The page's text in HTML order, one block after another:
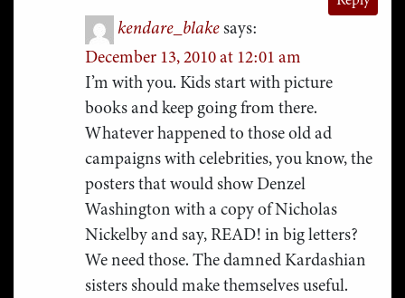
kendare_blakesays:
December 13, 2010 at 12:01 am
I’m with you. Kids start with picture
books and keep going from there.
Whatever happened to those old ad
campaigns with celebrities, you know, the
posters that would show Denzel
Washington with a copy of Nicholas
Nickelby and say, READ! in big letters?
We need those. The damned Kardashian
sisters should make themselves useful.